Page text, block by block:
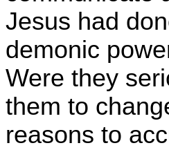
Jesus had
demonic
Were they
them to
reasons to